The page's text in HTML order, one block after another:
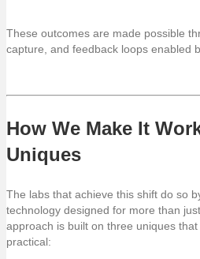
These outcomes are made possible
capture, and feedback loops enabled
How We Make It
Uniques
The labs that achieve this shift do so
technology designed for more than
approach is built on three uniques
practical: